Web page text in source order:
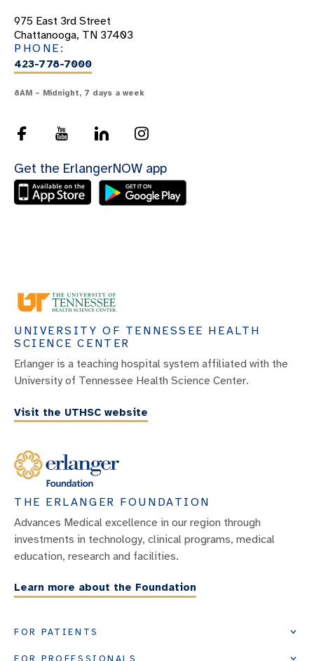
975 East 3rd Street
Chattanooga, TN 37403
PHONE:
423-778-7000
8AM – Midnight, 7 days a week
Get the ErlangerNOW app
UNIVERSITY OF TENNESSEE HEALTH
SCIENCE CENTER
Erlanger is a teaching hospital system affiliated with the
University of Tennessee Health Science Center.
Visit the UTHSC website
THE ERLANGER FOUNDATION
Advances Medical excellence in our region through
investments in technology, clinical programs, medical
education, research and facilities.
Learn more about the Foundation
FOR PATIENTS
FOR PROFESSIONALS